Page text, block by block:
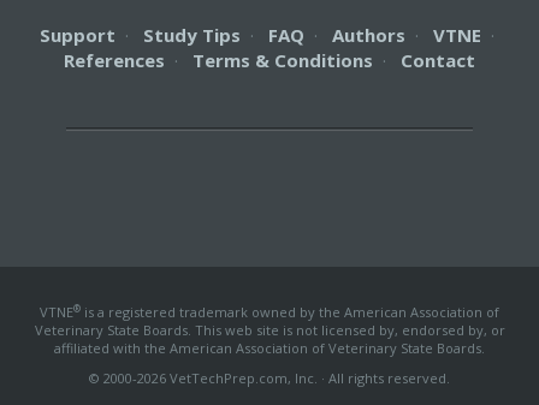
Support · Study Tips · FAQ · Authors · VTNE ·
References · Terms & Conditions · Contact
VTNE® is a registered trademark owned by the American Association of
Veterinary State Boards. This web site is not licensed by, endorsed by, or
affiliated with the American Association of Veterinary State Boards.
© 2000-2026 VetTechPrep.com, Inc. · All rights reserved.